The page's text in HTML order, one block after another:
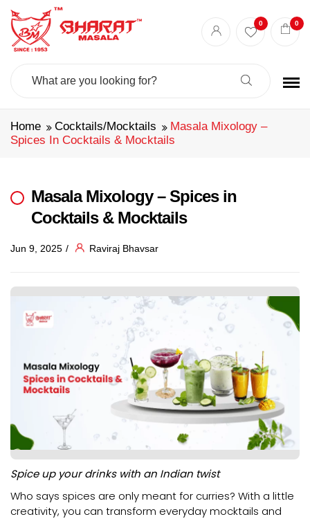
Search
0 0
Home Cocktails/Mocktails
Masala Mixology –
Spices In Cocktails & Mocktails
Masala Mixology – Spices in
Cocktails & Mocktails
Jun 9, 2025 Raviraj Bhavsar
Spice up your drinks with an Indian twist
Who says spices are only meant for curries? With a little
creativity, you can transform everyday mocktails and